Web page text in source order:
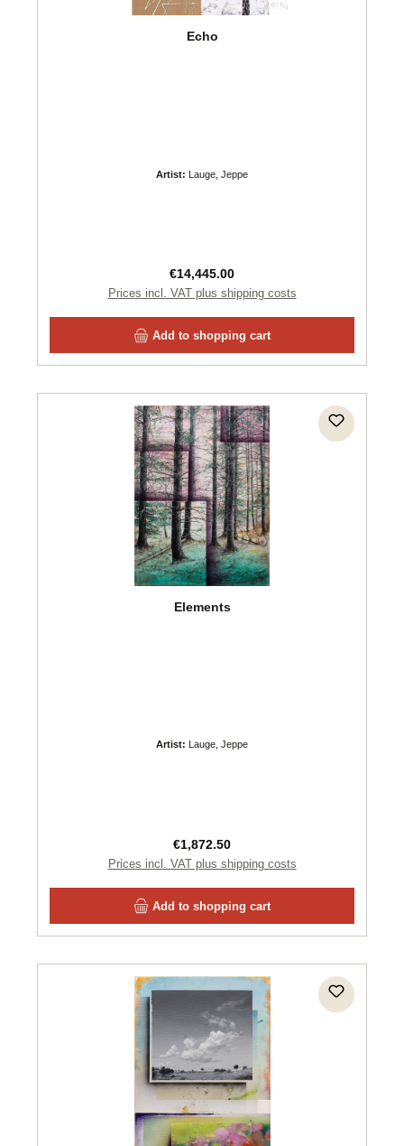
Echo
Artist: Lauge, Jeppe
Regular price:
€14,445.00
Prices incl. VAT plus shipping costs
Add to shopping cart
Elements
Artist: Lauge, Jeppe
Regular price:
€1,872.50
Prices incl. VAT plus shipping costs
Add to shopping cart